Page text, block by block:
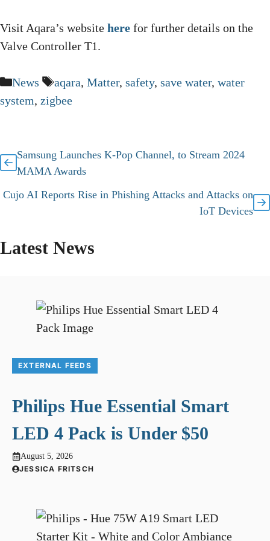
Visit Aqara’s website here for further details on the
Valve Controller T1.
Categories
News Tags
aqara, Matter, safety, save water, water
system, zigbee
Samsung Launches K-Pop Channel, to Stream 2024
MAMA Awards
Cujo AI Reports Rise in Phishing Attacks and Attacks on
IoT Devices
Latest News
EXTERNAL FEEDS
Philips Hue Essential Smart
LED 4 Pack is Under $50
August 5, 2026
JESSICA FRITSCH